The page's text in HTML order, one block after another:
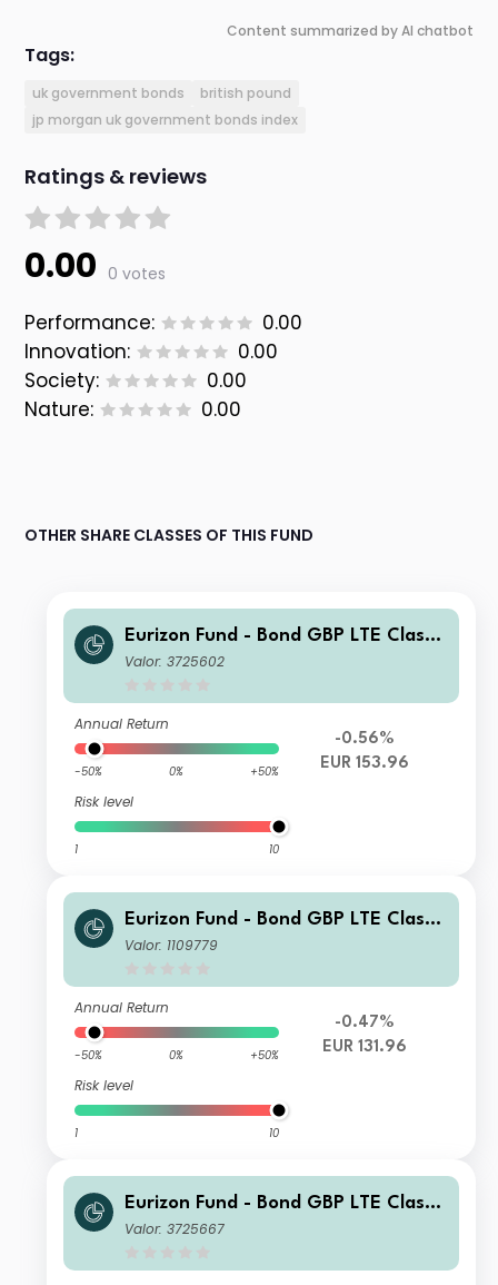
Content summarized by AI chatbot
Tags:
uk government bonds
british pound
jp morgan uk government bonds index
Ratings & reviews
0.00 0 votes
Performance:
0.00
Innovation:
0.00
Society:
0.00
Nature:
0.00
OTHER SHARE CLASSES OF THIS FUND
Eurizon Fund - Bond GBP LTE Class
Unit Z EUR Accumulation
Valor: 3725602
Annual Return
-50% 0% +50%
Risk level
1 10
-0.56%
EUR 153.96
Eurizon Fund - Bond GBP LTE Class
Unit RH EUR Accumulation
Valor: 1109779
Annual Return
-50% 0% +50%
Risk level
1 10
-0.47%
EUR 131.96
Eurizon Fund - Bond GBP LTE Class
Unit ZH EUR Accumulation
Valor: 3725667